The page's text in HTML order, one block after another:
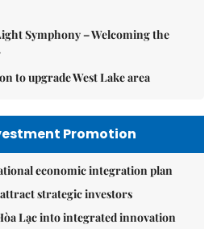
Symphony – Welcoming the
to upgrade West Lake area
Promotion
economic integration plan
strategic investors
Lạc into integrated innovation